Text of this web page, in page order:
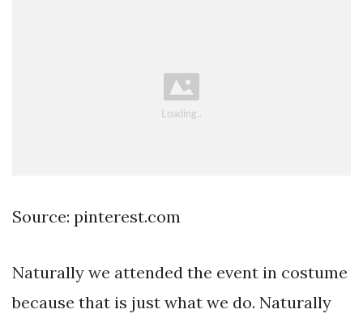
Source: pinterest.com
Naturally we attended the event in costume
because that is just what we do. Naturally